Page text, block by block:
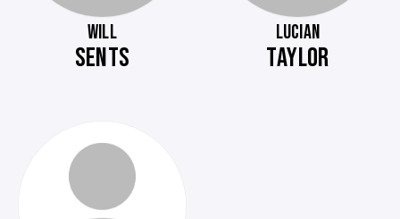
WILL
SENTS
LUCIAN
TAYLOR